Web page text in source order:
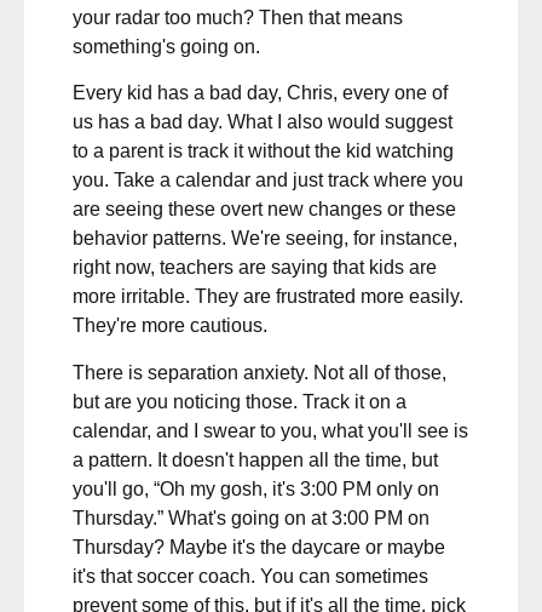
your radar too much? Then that means
something's going on.
Every kid has a bad day, Chris, every one of
us has a bad day. What I also would suggest
to a parent is track it without the kid watching
you. Take a calendar and just track where you
are seeing these overt new changes or these
behavior patterns. We're seeing, for instance,
right now, teachers are saying that kids are
more irritable. They are frustrated more easily.
They're more cautious.
There is separation anxiety. Not all of those,
but are you noticing those. Track it on a
calendar, and I swear to you, what you'll see is
a pattern. It doesn't happen all the time, but
you'll go, “Oh my gosh, it's 3:00 PM only on
Thursday.” What's going on at 3:00 PM on
Thursday? Maybe it's the daycare or maybe
it's that soccer coach. You can sometimes
prevent some of this, but if it's all the time, pick